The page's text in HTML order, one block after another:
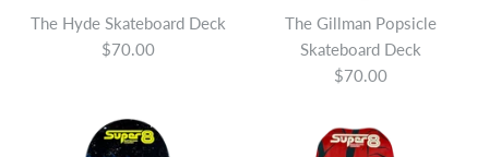
The Hyde Skateboard Deck
$70.00
The Gillman Popsicle
Skateboard Deck
$70.00